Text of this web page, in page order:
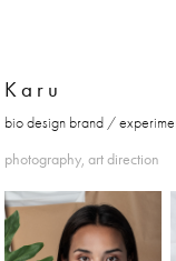
K a r u
photography, art direction